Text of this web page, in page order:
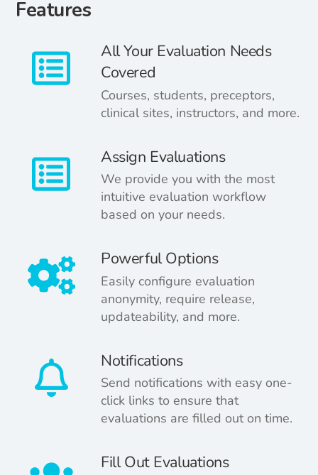
Features
All Your Evaluation Needs
Covered
Courses, students, preceptors,
clinical sites, instructors, and more.
Assign Evaluations
We provide you with the most
intuitive evaluation workflow
based on your needs.
Powerful Options
Easily configure evaluation
anonymity, require release,
updateability, and more.
Notifications
Send notifications with easy one-
click links to ensure that
evaluations are filled out on time.
Fill Out Evaluations